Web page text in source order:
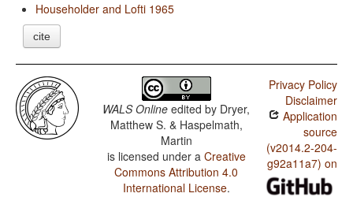
Householder and Lofti 1965
cite
WALS Online edited by Dryer,
Matthew S. & Haspelmath,
Martin
is licensed under a Creative
Commons Attribution 4.0
International License.
Privacy Policy
Disclaimer
Application
source
(v2014.2-204-
g92a11a7) on